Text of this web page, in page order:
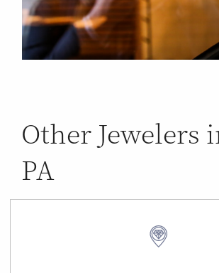
Other Jewelers
PA